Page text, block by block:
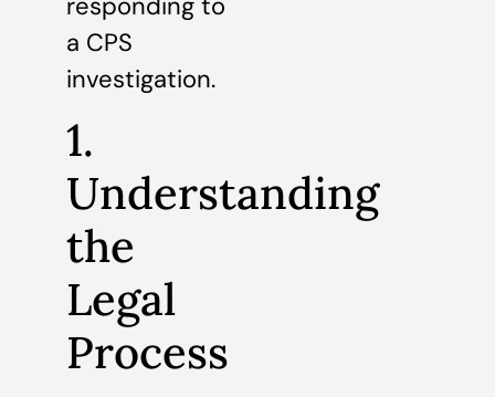
responding to
a CPS
investigation.
1.
Understanding
the
Legal
Process